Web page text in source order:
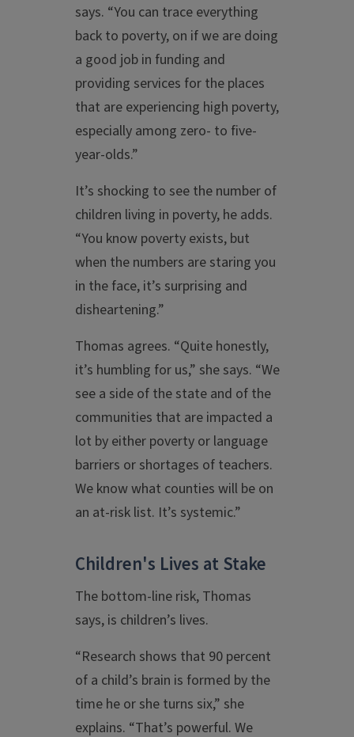
says. “You can trace everything
back to poverty, on if we are doing
a good job in funding and
providing services for the places
that are experiencing high poverty,
especially among zero- to five-
year-olds.”
It’s shocking to see the number of
children living in poverty, he adds.
“You know poverty exists, but
when the numbers are staring you
in the face, it’s surprising and
disheartening.”
Thomas agrees. “Quite honestly,
it’s humbling for us,” she says. “We
see a side of the state and of the
communities that are impacted a
lot by either poverty or language
barriers or shortages of teachers.
We know what counties will be on
an at-risk list. It’s systemic.”
Children's Lives at Stake
The bottom-line risk, Thomas
says, is children’s lives.
“Research shows that 90 percent
of a child’s brain is formed by the
time he or she turns six,” she
explains. “That’s powerful. We